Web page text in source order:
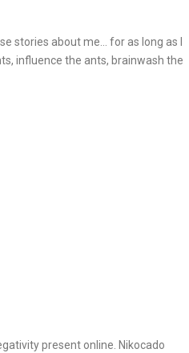
stories about me… for as long as I
influence the ants, brainwash the
present online. Nikocado